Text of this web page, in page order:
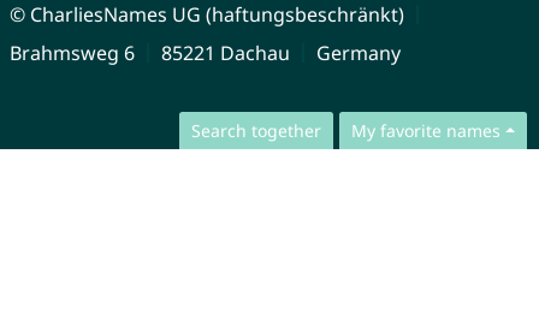
Search together My favorite names
© CharliesNames UG (haftungsbeschränkt)
Brahmsweg 6
85221 Dachau Germany